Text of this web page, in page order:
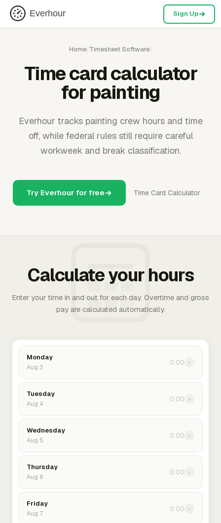
Everhour Sign Up
Home/Timesheet Software/
Time card calculator
for painting
Everhour tracks painting crew hours and time
off, while federal rules still require careful
workweek and break classification.
Try Everhour for free Time Card Calculator
Calculate your hours
Enter your time in and out for each day. Overtime and gross
pay are calculated automatically.
Monday
Aug 3
0:00 ›
Tuesday
Aug 4
0:00 ›
Wednesday
Aug 5
0:00 ›
Thursday
Aug 6
0:00 ›
Friday
Aug 7
0:00 ›